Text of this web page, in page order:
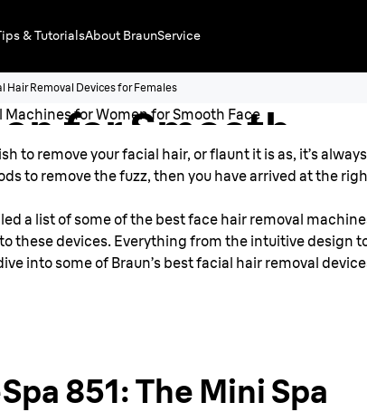
& TutorialsAbout BraunService
Hair Removal Devices for Females
Hair Removal
for
for Smooth
to remove your facial hair, or flaunt it is as, it’s
to remove the fuzz, then you have arrived at the
a list of some of the best face hair removal
these devices. Everything from the intuitive
into some of Braun’s best facial hair removal
851: The Mini Spa